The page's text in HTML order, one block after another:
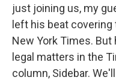
just joining us, my
left his beat
New York Times.
legal matters in the
column, Sidebar.